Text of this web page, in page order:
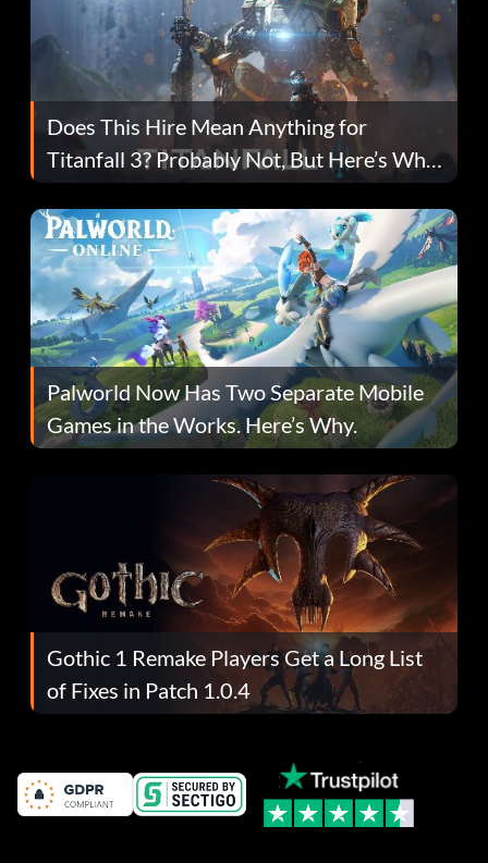
Does This Hire Mean Anything for
Titanfall 3? Probably Not, But Here’s Why
Fans Are Hopeful
Palworld Now Has Two Separate Mobile
Games in the Works. Here’s Why.
Gothic 1 Remake Players Get a Long List
of Fixes in Patch 1.0.4